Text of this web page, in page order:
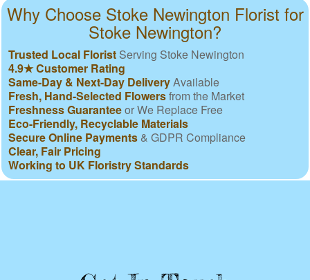
Why Choose Stoke Newington Florist for
Stoke Newington?
Trusted Local Florist Serving Stoke Newington
4.9★ Customer Rating
Same-Day & Next-Day DeliveryAvailable
Fresh, Hand-Selected Flowersfrom the Market
Freshness Guaranteeor We Replace Free
Eco-Friendly, Recyclable Materials
Secure Online Payments & GDPR Compliance
Clear, Fair Pricing
Working to UK Floristry Standards